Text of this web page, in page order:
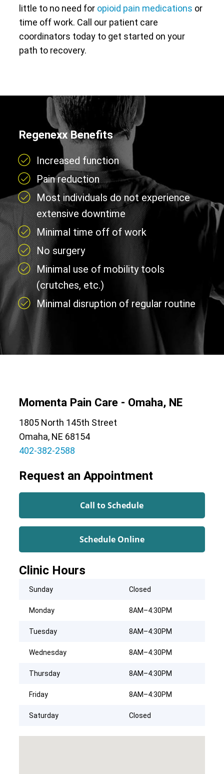
little to no need for opioid pain medications or
time off work. Call our patient care
coordinators today to get started on your
path to recovery.
Regenexx Benefits
Increased function
Pain reduction
Most individuals do not experience
extensive downtime
Minimal time off of work
No surgery
Minimal use of mobility tools
(crutches, etc.)
Minimal disruption of regular routine
Momenta Pain Care - Omaha, NE
1805 North 145th Street
Omaha, NE 68154
402-382-2588
Request an Appointment
Call to Schedule
Schedule Online
Clinic Hours
Sunday Closed
Monday 8AM–4:30PM
Tuesday 8AM–4:30PM
Wednesday 8AM–4:30PM
Thursday 8AM–4:30PM
Friday 8AM–4:30PM
Saturday Closed